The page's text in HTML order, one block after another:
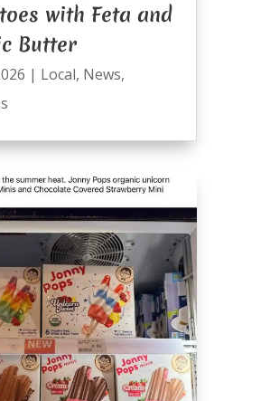
with Feta and
Butter
| Local, News,